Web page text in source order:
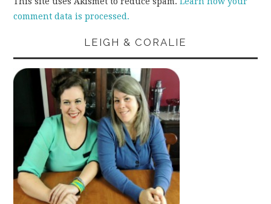
comment data is processed.
LEIGH & CORALIE